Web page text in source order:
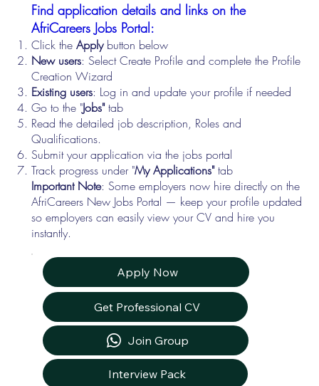
Find application details and links on the
AfriCareers Jobs Portal:
Click theApplybutton below
New users: Select Create Profile and complete the Profile
Creation Wizard
Existing users: Log in and update your profile if needed
Go to the "Jobs"tab
Read the detailed job description, Roles and
Qualifications.
Submit your application via the jobs portal
Track progress under "My Applications"tab
Important Note: Some employers now hire directly on the
AfriCareers New Jobs Portal — keep your profile updated
so employers can easily view your CV and hire you
instantly.
Apply Now
Get Professional CV
Join Group
Interview Pack